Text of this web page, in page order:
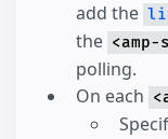
add the
the
polling.
On each